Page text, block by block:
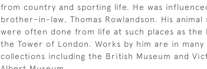
from country and sporting life. He was
brother-in-law, Thomas Rowlandson. His animal
were often done from life at such places as the
the Tower of London. Works by him are in many
collections including the British Museum and